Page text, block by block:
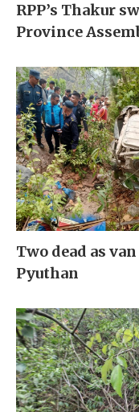
RPP’s Thakur
Province
Two dead as
Pyuthan